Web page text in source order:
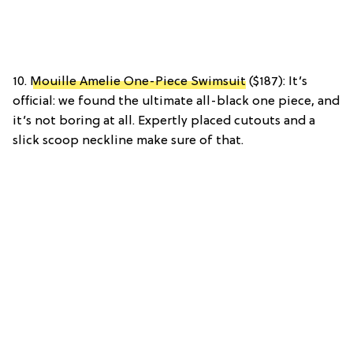
10. Mouille Amelie One-Piece Swimsuit ($187): It’s
official: we found the ultimate all-black one piece, and
it’s not boring at all. Expertly placed cutouts and a
slick scoop neckline make sure of that.